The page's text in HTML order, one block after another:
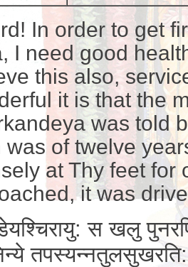
In order to get
I need good
this also,
it is that the
was told
was of twelve
at Thy feet for
it was
स खलु